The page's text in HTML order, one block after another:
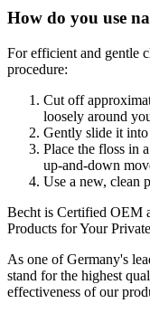
How do you use
For efficient and gentle
procedure:
Cut off
loosely around
Gently slide it into
Place the floss in
up-and-down
Use a new, clean
Becht is Certified OEM
Products for Your
As one of Germany's
stand for the highest
effectiveness of our